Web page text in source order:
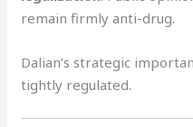
remain firmly anti-drug.
Dalian’s strategic
tightly regulated.